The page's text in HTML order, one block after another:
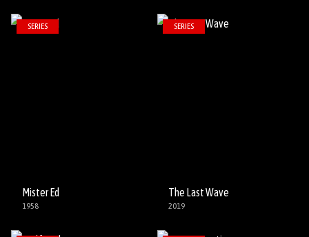
Mister Ed
1958
SERIES
The Last Wave
2019
SERIES